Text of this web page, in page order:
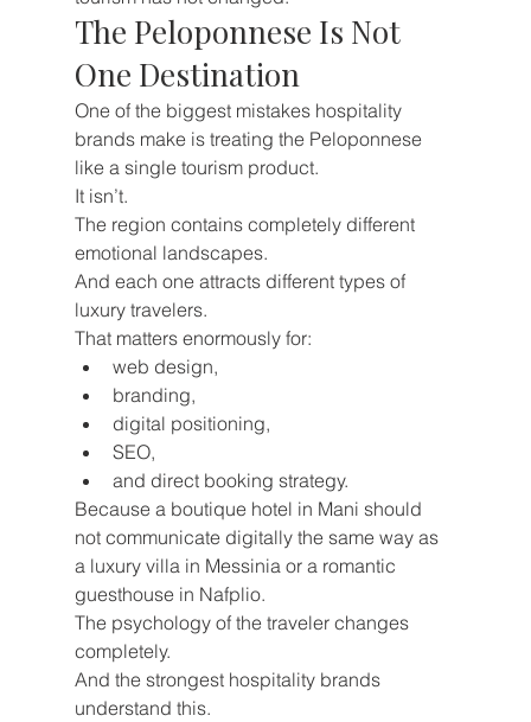
The Peloponnese Is Not
One Destination
One of the biggest mistakes hospitality
brands make is treating the Peloponnese
like a single tourism product.
It isn’t.
The region contains completely different
emotional landscapes.
And each one attracts different types of
luxury travelers.
That matters enormously for:
web design,
branding,
digital positioning,
SEO,
and direct booking strategy.
Because a boutique hotel in Mani should
not communicate digitally the same way as
a luxury villa in Messinia or a romantic
guesthouse in Nafplio.
The psychology of the traveler changes
completely.
And the strongest hospitality brands
understand this.